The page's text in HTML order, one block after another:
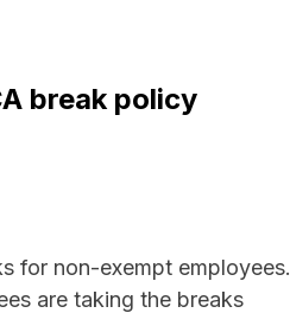
break policy
for non-exempt employees.
are taking the breaks